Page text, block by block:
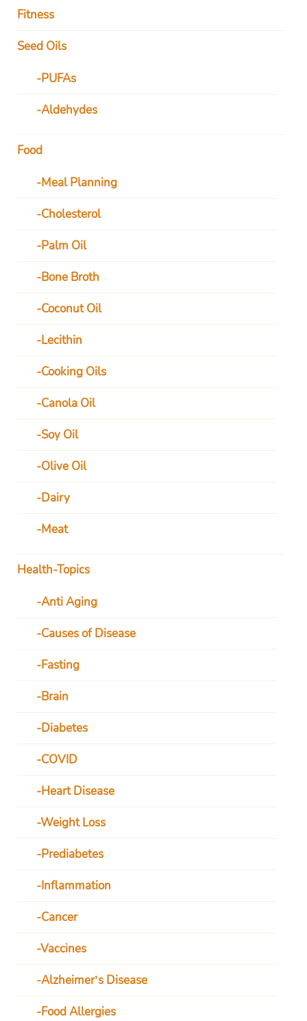
Fitness
Seed Oils
PUFAs
Aldehydes
Food
Meal Planning
Cholesterol
Palm Oil
Bone Broth
Coconut Oil
Lecithin
Cooking Oils
Canola Oil
Soy Oil
Olive Oil
Dairy
Meat
Health-Topics
Anti Aging
Causes of Disease
Fasting
Brain
Diabetes
COVID
Heart Disease
Weight Loss
Prediabetes
Inflammation
Cancer
Vaccines
Alzheimer’s Disease
Food Allergies